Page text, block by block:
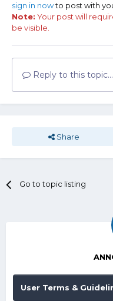
sign in nowto post with
Note: Your post will
be visible.
Reply to this topic...
Share
Go to topic listing
User Terms &